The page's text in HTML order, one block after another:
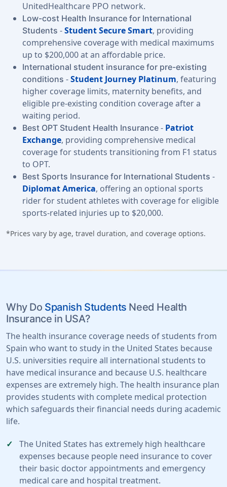
UnitedHealthcare PPO network.
Low-cost Health Insurance for International
Students -Student Secure Smart, providing
comprehensive coverage with medical maximums
up to $200,000 at an affordable price.
International student insurance for pre-existing
conditions -Student Journey Platinum, featuring
higher coverage limits, maternity benefits, and
eligible pre-existing condition coverage after a
waiting period.
Best OPT Student Health Insurance - Patriot
Exchange, providing comprehensive medical
coverage for students transitioning from F1 status
to OPT.
Best Sports Insurance for International Students -
Diplomat America, offering an optional sports
rider for student athletes with coverage for eligible
sports-related injuries up to $20,000.
*Prices vary by age, travel duration, and coverage options.
Why Do Spanish Students Need Health
Insurance in USA?
The health insurance coverage needs of students from
Spain who want to study in the United States because
U.S. universities require all international students to
have medical insurance and because U.S. healthcare
expenses are extremely high. The health insurance plan
provides students with complete medical protection
which safeguards their financial needs during academic
life.
The United States has extremely high healthcare
expenses because people need insurance to cover
their basic doctor appointments and emergency
medical care and hospital treatment.